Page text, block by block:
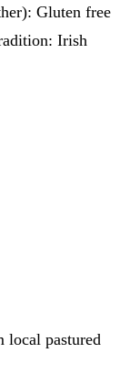
Gluten free
Irish
local pastured